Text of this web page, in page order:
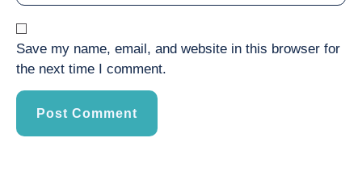
Save my name, email, and website in this browser for
the next time I comment.